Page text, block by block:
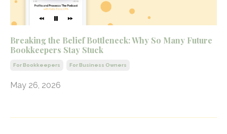
Breaking the Belief Bottleneck: Why So Many Future
Bookkeepers Stay Stuck
For Bookkeepers For Business Owners
May 26, 2026